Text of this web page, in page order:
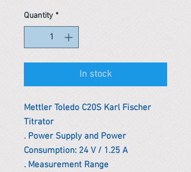
Quantity *
In stock
Mettler Toledo C20S Karl Fischer
Titrator
. Power Supply and Power
Consumption: 24 V / 1.25 A
. Measurement Range